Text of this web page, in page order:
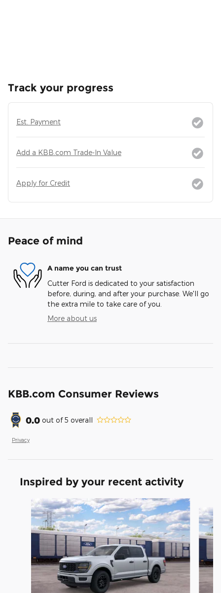
Track your progress
Est. Payment
Add a KBB.com Trade-In Value
Apply for Credit
Peace of mind
A name you can trust
Cutter Ford is dedicated to your satisfaction
before, during, and after your purchase. We'll go
the extra mile to take care of you.
More about us
KBB.com Consumer Reviews
0.0 out of5 overall
Privacy
Inspired by your recent activity
Slide 1 of 6